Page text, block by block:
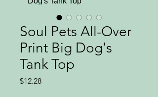
Soul Pets All-Over
Print Big Dog's
Tank Top
$12.28Price